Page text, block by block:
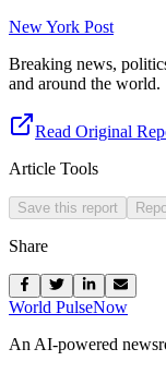
New York Post
Breaking news,
and around the world.
Read Original
Article Tools
Save this report
Share
World PulseNow
An AI-powered